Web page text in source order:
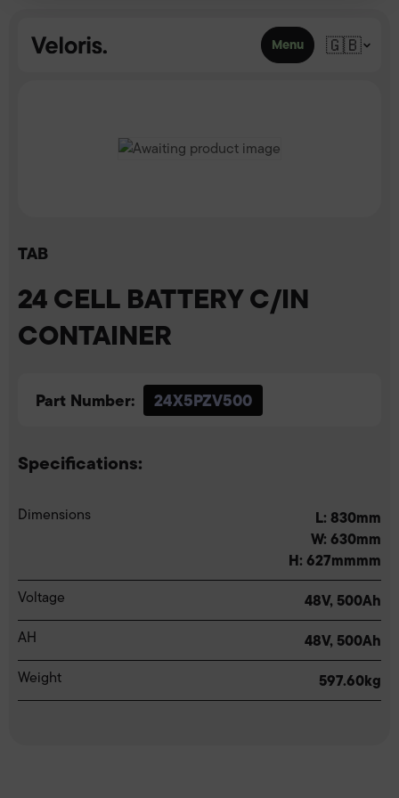
Menu 🇬🇧
TAB
24 CELL BATTERY C/IN
CONTAINER
Part Number: 24X5PZV500
Specifications:
Dimensions
L: 830mm
W: 630mm
H: 627mmmm
Voltage 48V, 500Ah
AH 48V, 500Ah
Weight 597.60kg